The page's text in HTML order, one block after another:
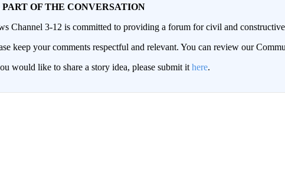
PART OF THE CONVERSATION
Channel 3-12 is committed to providing a forum for civil and
keep your comments respectful and relevant. You can review our
would like to share a story idea, please submit it here.